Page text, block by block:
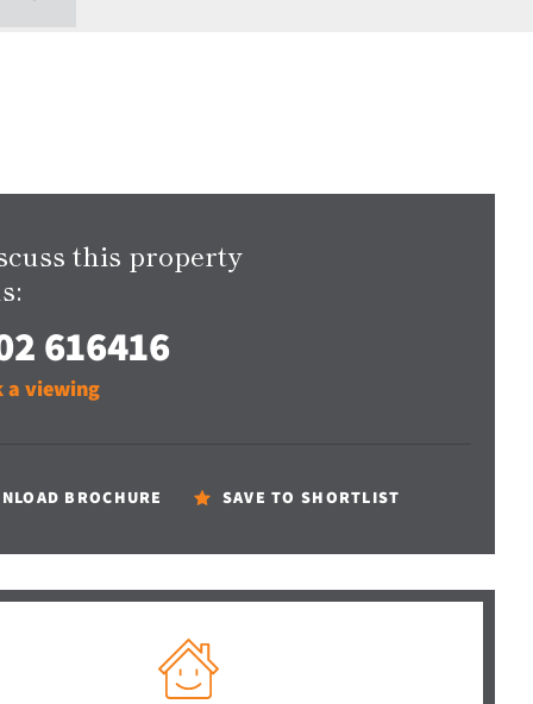
this property
616416
a viewing
BROCHURE SAVE TO SHORTLIST